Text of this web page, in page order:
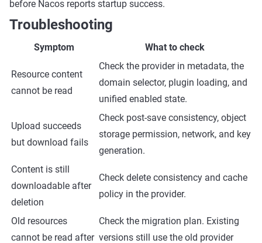
before Nacos reports startup success.
Troubleshooting
Symptom What to check
Resource content
cannot be read
Check the provider in metadata, the
domain selector, plugin loading, and
unified enabled state.
Upload succeeds
but download fails
Check post-save consistency, object
storage permission, network, and key
generation.
Content is still
downloadable after
deletion
Check delete consistency and cache
policy in the provider.
Old resources
cannot be read after
Check the migration plan. Existing
versions still use the old provider